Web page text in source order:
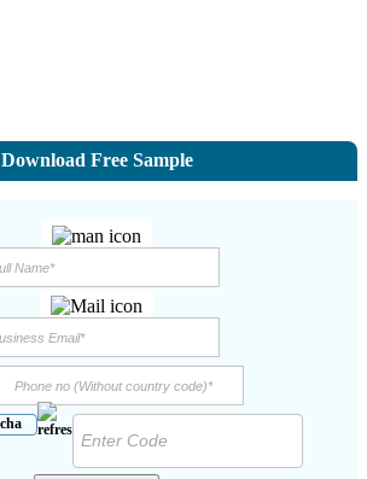
Download Free Sample